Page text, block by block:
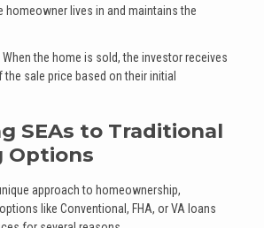
homeowner lives in and maintains the
When the home is sold, the investor receives
sale price based on their initial
SEAs to Traditional
Options
approach to homeownership,
like Conventional, FHA, or VA loans